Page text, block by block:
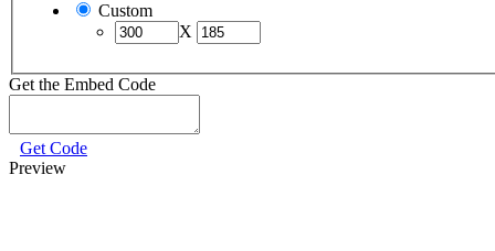
Custom
X
Get the Embed Code
Get Code
Preview